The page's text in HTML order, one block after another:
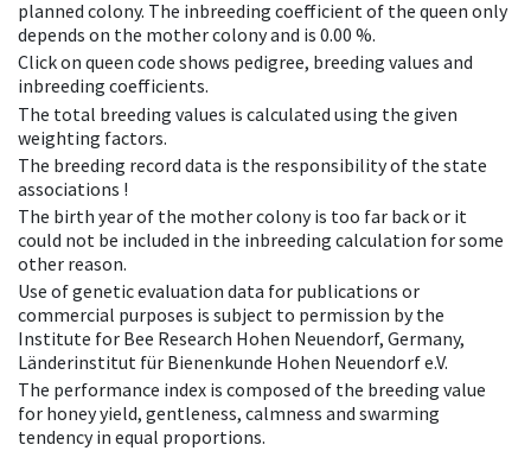
planned colony. The inbreeding coefficient of the queen only
depends on the mother colony and is 0.00 %.
Click on queen code shows pedigree, breeding values and
inbreeding coefficients.
The total breeding values is calculated using the given
weighting factors.
The breeding record data is the responsibility of the state
associations !
The birth year of the mother colony is too far back or it
could not be included in the inbreeding calculation for some
other reason.
Use of genetic evaluation data for publications or
commercial purposes is subject to permission by the
Institute for Bee Research Hohen Neuendorf, Germany,
Länderinstitut für Bienenkunde Hohen Neuendorf e.V.
The performance index is composed of the breeding value
for honey yield, gentleness, calmness and swarming
tendency in equal proportions.